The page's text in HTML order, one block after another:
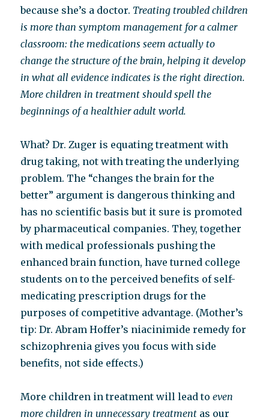
because she’s a doctor. Treating troubled children
is more than symptom management for a calmer
classroom: the medications seem actually to
change the structure of the brain, helping it develop
in what all evidence indicates is the right direction.
More children in treatment should spell the
beginnings of a healthier adult world.
What? Dr. Zuger is equating treatment with
drug taking, not with treating the underlying
problem. The “changes the brain for the
better” argument is dangerous thinking and
has no scientific basis but it sure is promoted
by pharmaceutical companies. They, together
with medical professionals pushing the
enhanced brain function, have turned college
students on to the perceived benefits of self-
medicating prescription drugs for the
purposes of competitive advantage. (Mother’s
tip: Dr. Abram Hoffer’s niacinimide remedy for
schizophrenia gives you focus with side
benefits, not side effects.)
More children in treatment will lead toeven
more children in unnecessary treatment as our